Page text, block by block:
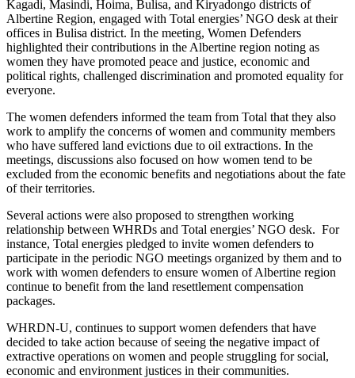
Kagadi, Masindi, Hoima, Bulisa, and Kiryadongo districts of
Albertine Region, engaged with Total energies’ NGO desk at their
offices in Bulisa district. In the meeting, Women Defenders
highlighted their contributions in the Albertine region noting as
women they have promoted peace and justice, economic and
political rights, challenged discrimination and promoted equality for
everyone.
The women defenders informed the team from Total that they also
work to amplify the concerns of women and community members
who have suffered land evictions due to oil extractions. In the
meetings, discussions also focused on how women tend to be
excluded from the economic benefits and negotiations about the fate
of their territories.
Several actions were also proposed to strengthen working
relationship between WHRDs and Total energies’ NGO desk. For
instance, Total energies pledged to invite women defenders to
participate in the periodic NGO meetings organized by them and to
work with women defenders to ensure women of Albertine region
continue to benefit from the land resettlement compensation
packages.
WHRDN-U, continues to support women defenders that have
decided to take action because of seeing the negative impact of
extractive operations on women and people struggling for social,
economic and environment justices in their communities.